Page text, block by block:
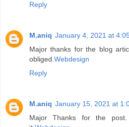
Reply
M.aniq January 4, 2021 at
Major thanks for the blog
obliged.Webdesign
Reply
M.aniq January 15, 2021 at
Major Thanks for the